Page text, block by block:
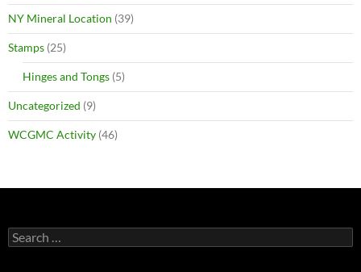
NY Mineral Location (39)
Stamps (25)
Hinges and Tongs (5)
Uncategorized (9)
WCGMC Activity (46)
Search
for: